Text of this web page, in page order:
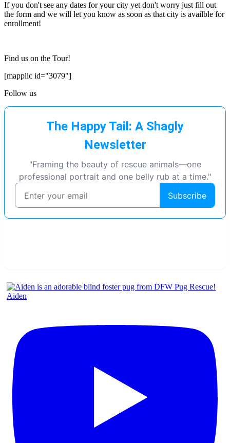
If you don't see any dates for your city yet don't worry just fill out
the form and we will let you know as soon as that city is availble for
enrollment!
Find us on the Tour!
[mapplic id="3079"]
Follow us
Aiden